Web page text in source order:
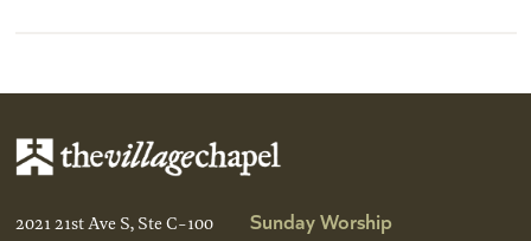
2021 21st Ave S, Ste C-100
Sunday Worship